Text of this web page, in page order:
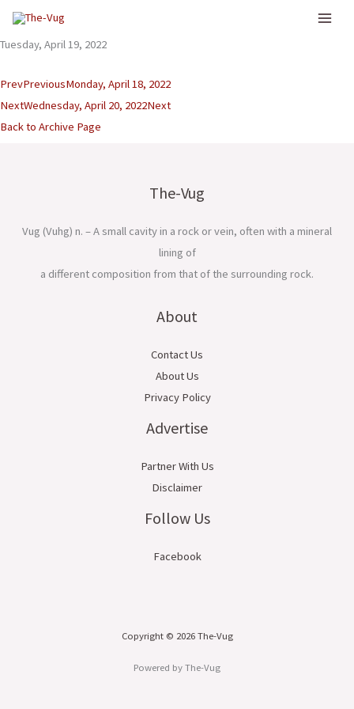
Skip
content
Tuesday, April 19, 2022
PrevPreviousMonday, April 18, 2022
NextWednesday, April 20, 2022Next
Back to Archive Page
The-Vug
Vug (Vuhg) n. – A small cavity in a rock or vein, often with a mineral
lining of
a different composition from that of the surrounding rock.
About
Contact Us
About Us
Privacy Policy
Advertise
Partner With Us
Disclaimer
Follow Us
Facebook
Copyright © 2026 The-Vug
Powered by The-Vug